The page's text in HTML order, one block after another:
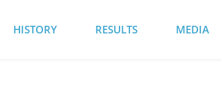
HISTORY RESULTS MEDIA